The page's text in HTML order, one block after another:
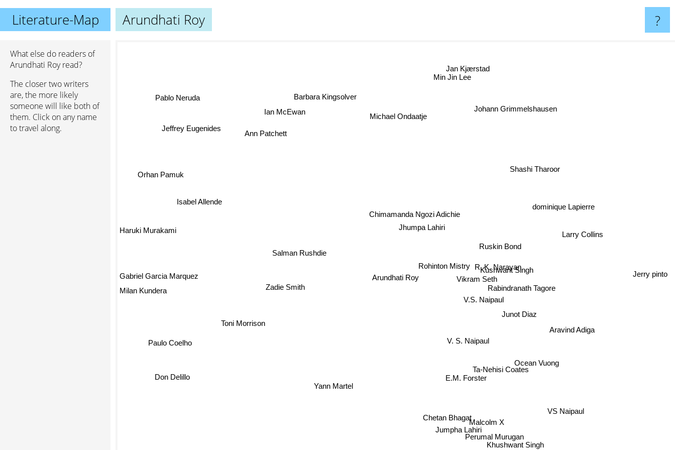
Literature-Map Arundhati Roy ?
What else do readers of
Arundhati Roy read?
The closer two writers
are, the more likely
someone will like both of
them. Click on any name
to travel along.
Arundhati Roy
Rohinton Mistry
Vikram Seth
Jhumpa Lahiri
V.S. Naipaul
Salman Rushdie
V. S. Naipaul
R. K. Narayan
Ruskin Bond
Kushwant Singh
Chimamanda Ngozi Adichie
E.M. Forster
Zadie Smith
Toni Morrison
Yann Martel
Aravind Adiga
Rabindranath Tagore
Johann Grimmelshausen
Jumpha Lahiri
Perumal Murugan
Michael Ondaatje
Jan Kjærstad
Khushwant Singh
Ta-Nehisi Coates
Isabel Allende
Min Jin Lee
Barbara Kingsolver
Ann Patchett
Junot Diaz
Chetan Bhagat
dominique Lapierre
Haruki Murakami
Don Delillo
Paulo Coelho
Gabriel Garcia Marquez
Malcolm X
Jerry pinto
Milan Kundera
Larry Collins
Jeffrey Eugenides
VS Naipaul
Ian McEwan
Pablo Neruda
Orhan Pamuk